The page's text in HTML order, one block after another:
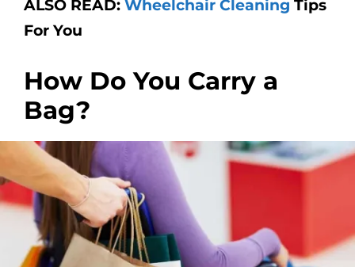
ALSO READ: Wheelchair Cleaning Tips
For You
How Do You Carry a
Bag?